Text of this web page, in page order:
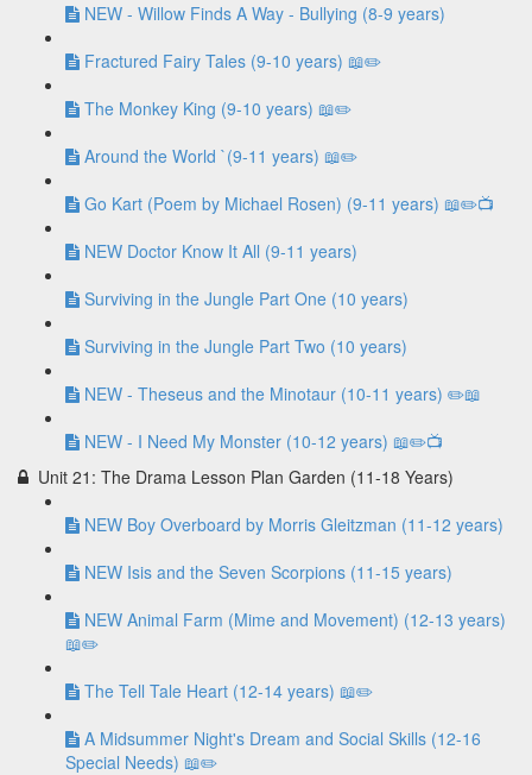
NEW - Willow Finds A Way - Bullying (8-9 years)
Fractured Fairy Tales (9-10 years) 📖✏️
The Monkey King (9-10 years) 📖✏️
Around the World `(9-11 years) 📖✏️
Go Kart (Poem by Michael Rosen) (9-11 years) 📖✏️📺
NEW Doctor Know It All (9-11 years)
Surviving in the Jungle Part One (10 years)
Surviving in the Jungle Part Two (10 years)
NEW - Theseus and the Minotaur (10-11 years) ✏️📖
NEW - I Need My Monster (10-12 years) 📖✏️📺
Unit 21: The Drama Lesson Plan Garden (11-18 Years)
NEW Boy Overboard by Morris Gleitzman (11-12 years)
NEW Isis and the Seven Scorpions (11-15 years)
NEW Animal Farm (Mime and Movement) (12-13 years)
📖✏️
The Tell Tale Heart (12-14 years) 📖✏️
A Midsummer Night's Dream and Social Skills (12-16
Special Needs) 📖✏️